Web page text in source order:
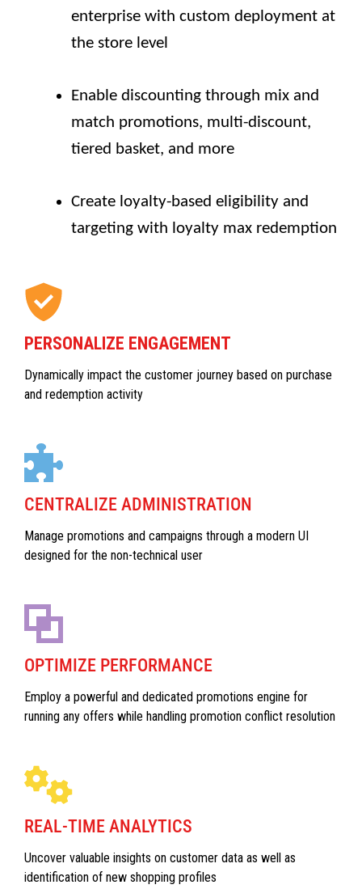
enterprise with custom deployment at
the store level
Enable discounting through mix and
match promotions, multi-discount,
tiered basket, and more
Create loyalty-based eligibility and
targeting with loyalty max redemption
PERSONALIZE ENGAGEMENT
Dynamically impact the customer journey based on purchase
and redemption activity
CENTRALIZE ADMINISTRATION
Manage promotions and campaigns through a modern UI
designed for the non-technical user
OPTIMIZE PERFORMANCE
Employ a powerful and dedicated promotions engine for
running any offers while handling promotion conflict resolution
REAL-TIME ANALYTICS
Uncover valuable insights on customer data as well as
identification of new shopping profiles